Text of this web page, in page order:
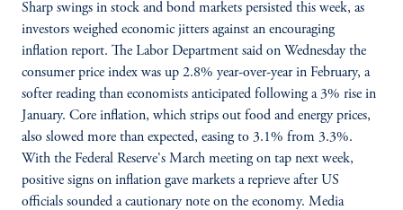
Sharp swings in stock and bond markets persisted this week, as
investors weighed economic jitters against an encouraging
inflation report. The Labor Department said on Wednesday the
consumer price index was up 2.8% year-over-year in February, a
softer reading than economists anticipated following a 3% rise in
January. Core inflation, which strips out food and energy prices,
also slowed more than expected, easing to 3.1% from 3.3%.
With the Federal Reserve's March meeting on tap next week,
positive signs on inflation gave markets a reprieve after US
officials sounded a cautionary note on the economy. Media